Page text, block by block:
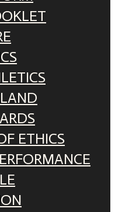
ETHICS